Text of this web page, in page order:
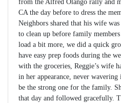
from the Alfred Olango rally and
CA the day before to dress the
Neighbors shared that his wife
to clean up before family
load a bit more, we did a quick
have easy prep foods during the
with the groceries, Reggie’s wife
in her appearance, never
be the strong one for the family.
that day and followed gracefully.